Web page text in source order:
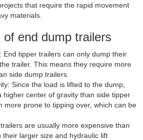
that require the rapid movement
materials.
of end dump trailers
End tipper trailers can only dump their
trailer. This means they require more
side dump trailers.
Since the load is lifted to the dump,
higher center of gravity than side tipper
more prone to tipping over, which can be
are usually more expensive than
larger size and hydraulic lift